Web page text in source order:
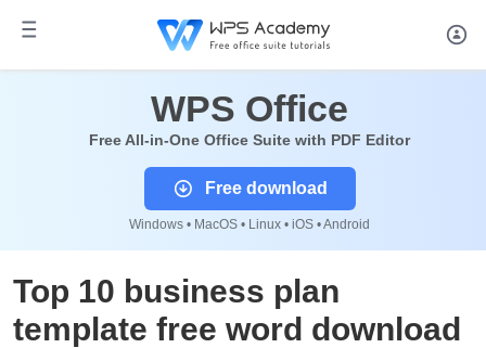
WPS Office
Free All-in-One Office Suite with PDF Editor
Free download
Windows • MacOS • Linux • iOS • Android
Top 10 business plan
template free word download